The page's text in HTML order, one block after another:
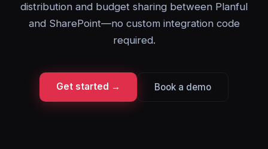
distribution and budget sharing between Planful
and SharePoint—no custom integration code
required.
Get started → Book a demo